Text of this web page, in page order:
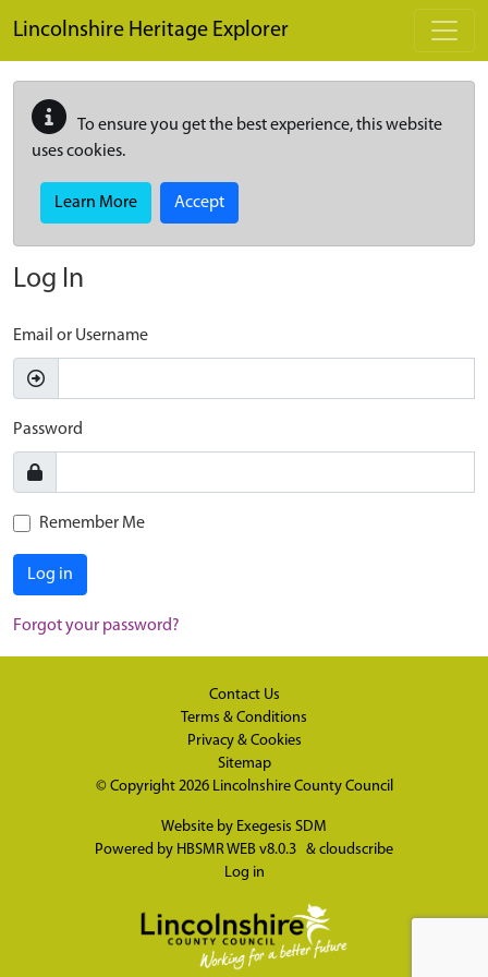
Lincolnshire Heritage Explorer
To ensure you get the best experience, this website
uses cookies.
Learn More Accept
Log In
Email or Username
Password
Remember Me
Log in
Forgot your password?
Contact Us
Terms & Conditions
Privacy & Cookies
Sitemap
© Copyright 2026 Lincolnshire County Council
Website by Exegesis SDM
Powered by HBSMR WEB v8.0.3 & cloudscribe
Log in